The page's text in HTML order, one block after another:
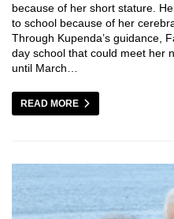
because of her short stature.
to school because of her
Through Kupenda’s guidance,
day school that could meet her
until March…
READ MORE